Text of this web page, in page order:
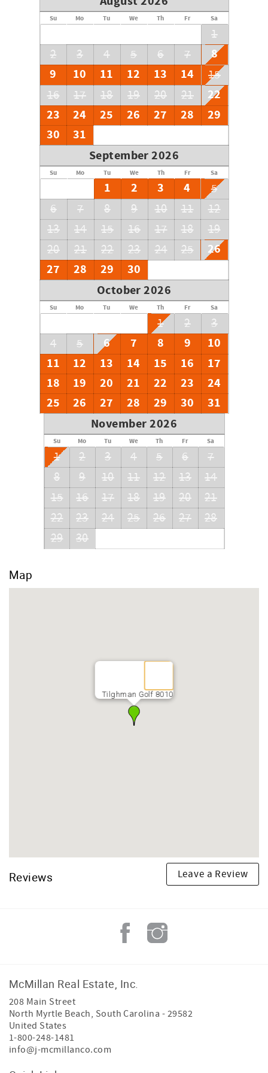
Su Mo Tu We Th Fr Sa
1
2
3 4 5 6 7
8
9
10 11 12 13 14
15
16
17 18 19 20 21
22
23
24 25 26 27 28
29
30
31
September 2026
Su Mo Tu We Th Fr Sa
1 2 3 4
5
6
7 8 9 10 11
12
13
14 15 16 17 18
19
20
21 22 23 24 25
26
27
28 29
30
October 2026
Su Mo Tu We Th Fr Sa
1 2
3
4
5 6 7 8 9
10
11
12 13 14 15 16
17
18
19 20 21 22 23
24
25
26 27 28 29 30
31
November 2026
Su Mo Tu We Th Fr Sa
1 2 3 4 5 6
7
8
9 10 11 12 13
14
15
16 17 18 19 20
21
22
23 24 25 26 27
28
29
30
Map
Tilghman Golf 8010
Reviews Leave a Review
McMillan Real Estate, Inc.
208 Main Street
North Myrtle Beach, South Carolina - 29582
United States
1-800-248-1481
info@j-mcmillanco.com